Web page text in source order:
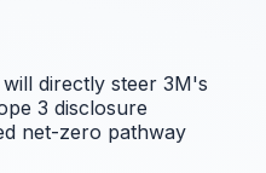
directly steer 3M's
3 disclosure
net-zero pathway